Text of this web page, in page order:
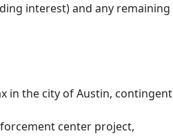
interest) and any remaining
in the city of Austin, contingent
center project,